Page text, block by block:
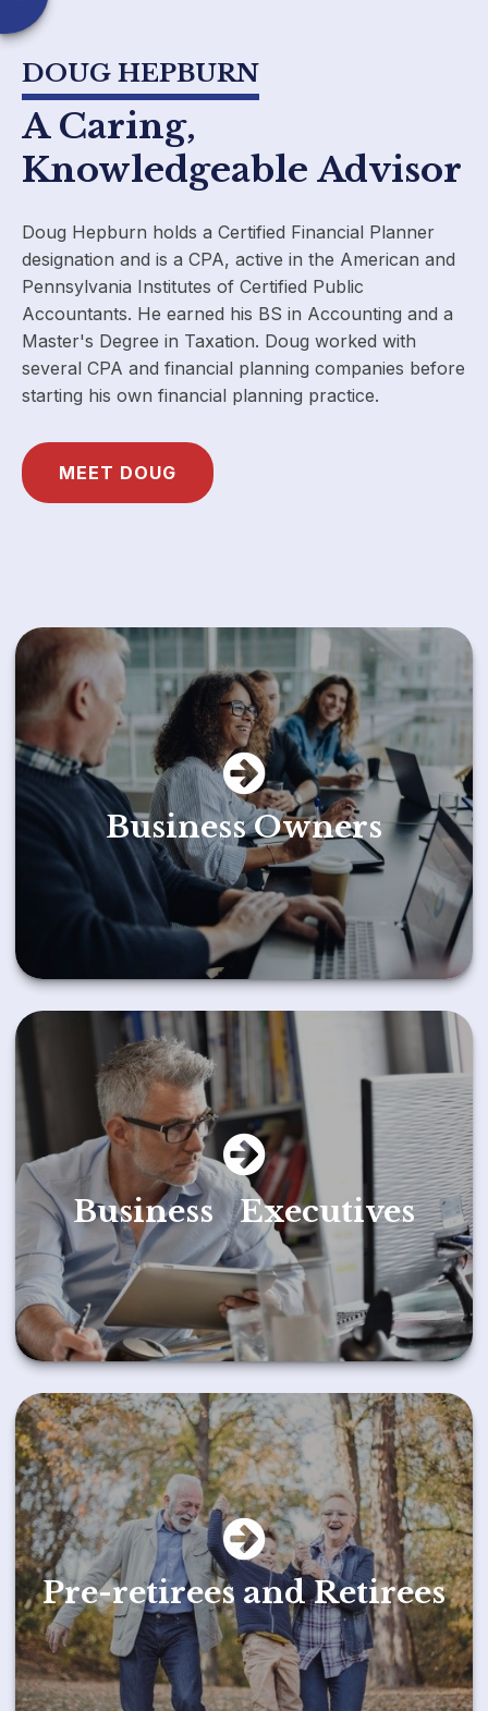
DOUG HEPBURN
A Caring,
Knowledgeable Advisor
Doug Hepburn holds a Certified Financial Planner
designation and is a CPA, active in the American and
Pennsylvania Institutes of Certified Public
Accountants. He earned his BS in Accounting and a
Master's Degree in Taxation. Doug worked with
several CPA and financial planning companies before
starting his own financial planning practice.
MEET DOUG
Business Owners
Business Executives
Pre-retirees and Retirees